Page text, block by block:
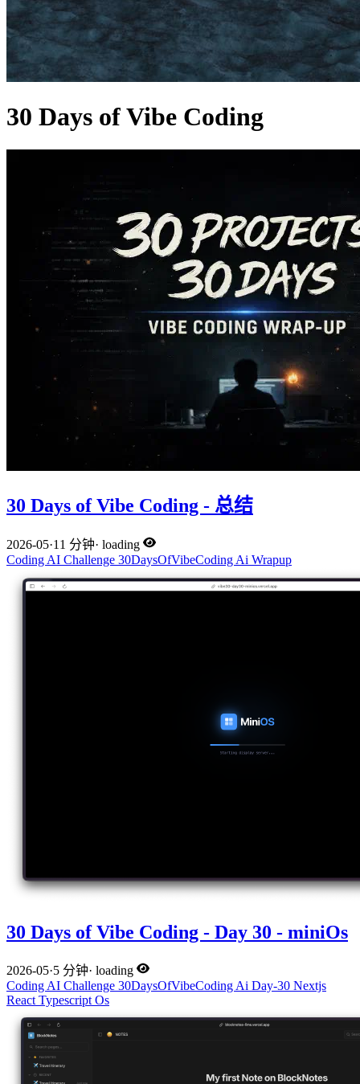
30 Days of Vibe Coding
30 Days of Vibe Coding - 总结
2026-05·11 分钟· loading
Coding AI Challenge 30DaysOfVibeCoding Ai Wrapup
30 Days of Vibe Coding - Day 30 - miniOs
2026-05·5 分钟· loading
Coding AI Challenge 30DaysOfVibeCoding Ai Day-30 Nextjs
React Typescript Os